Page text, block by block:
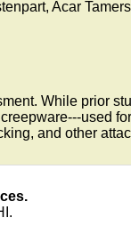
Acar
While prior
used
and other